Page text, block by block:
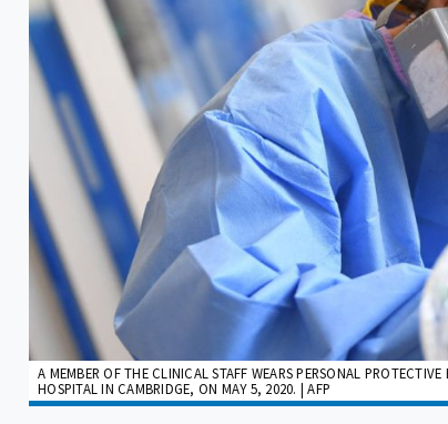
A MEMBER OF THE CLINICAL STAFF WEARS PERSONAL
HOSPITAL IN CAMBRIDGE, ON MAY 5, 2020. | AFP